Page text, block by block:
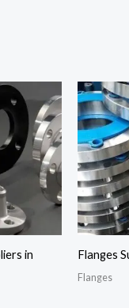
in
Flanges
Flanges